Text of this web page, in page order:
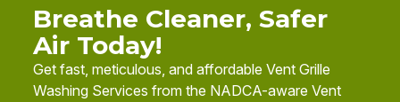
Breathe Cleaner, Safer
Air Today!
Get fast, meticulous, and affordable Vent Grille
Washing Services from the NADCA-aware Vent